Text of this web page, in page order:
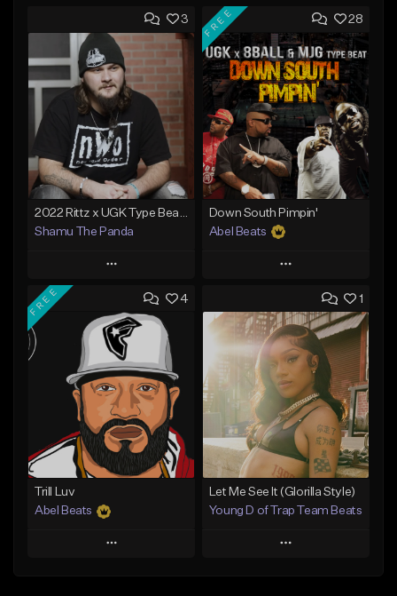
3
Shamu The Panda
Play
Add to Queue
Add To Playlist
Like Beat
From $25.00
Find similar
28
FREE
Down South Pimpin'
Abel Beats
Play
Add to Queue
Add To Playlist
Like Beat
Download Item
From $25.00
Find similar
4
FREE
Trill Luv
Abel Beats
Play
1
Let Me See It (Glorilla Style)
Young D of Trap Team Beats
Play